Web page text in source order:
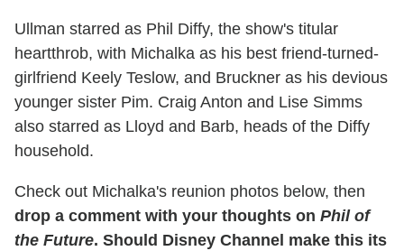
Ullman starred as Phil Diffy, the show's titular
heartthrob, with Michalka as his best friend-turned-
girlfriend Keely Teslow, and Bruckner as his devious
younger sister Pim. Craig Anton and Lise Simms
also starred as Lloyd and Barb, heads of the Diffy
household.
Check out Michalka's reunion photos below, then
drop a comment with your thoughts on Phil of
the Future. Should Disney Channel make this its